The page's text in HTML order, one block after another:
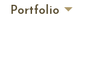
Portfolio